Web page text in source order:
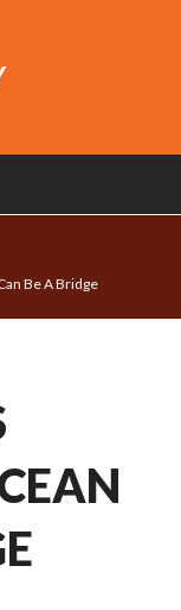
Be A Bridge